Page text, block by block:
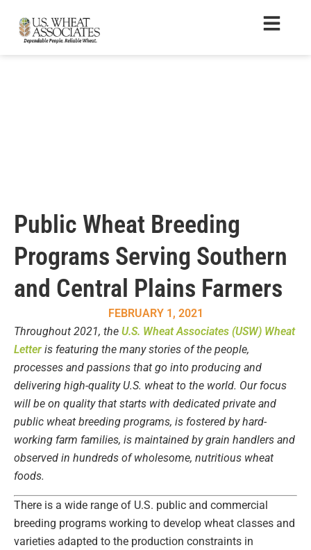
Public Wheat Breeding
Programs Serving Southern
and Central Plains Farmers
FEBRUARY 1, 2021
Throughout 2021, the U.S. Wheat Associates (USW) Wheat
Letter is featuring the many stories of the people,
processes and passions that go into producing and
delivering high-quality U.S. wheat to the world. Our focus
will be on quality that starts with dedicated private and
public wheat breeding programs, is fostered by hard-
working farm families, is maintained by grain handlers and
observed in hundreds of wholesome, nutritious wheat
foods.
There is a wide range of U.S. public and commercial
breeding programs working to develop wheat classes and
varieties adapted to the production constraints in